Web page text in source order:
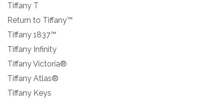
Tiffany T
Return to Tiffany™
Tiffany 1837™
Tiffany Infinity
Tiffany Victoria®
Tiffany Atlas®
Tiffany Keys